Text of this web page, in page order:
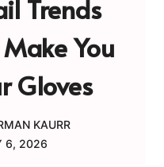
Trends
You
Gloves
KAURR
6, 2026